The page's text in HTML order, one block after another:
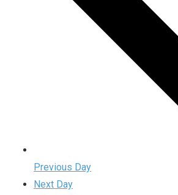
Previous Day
Next Day